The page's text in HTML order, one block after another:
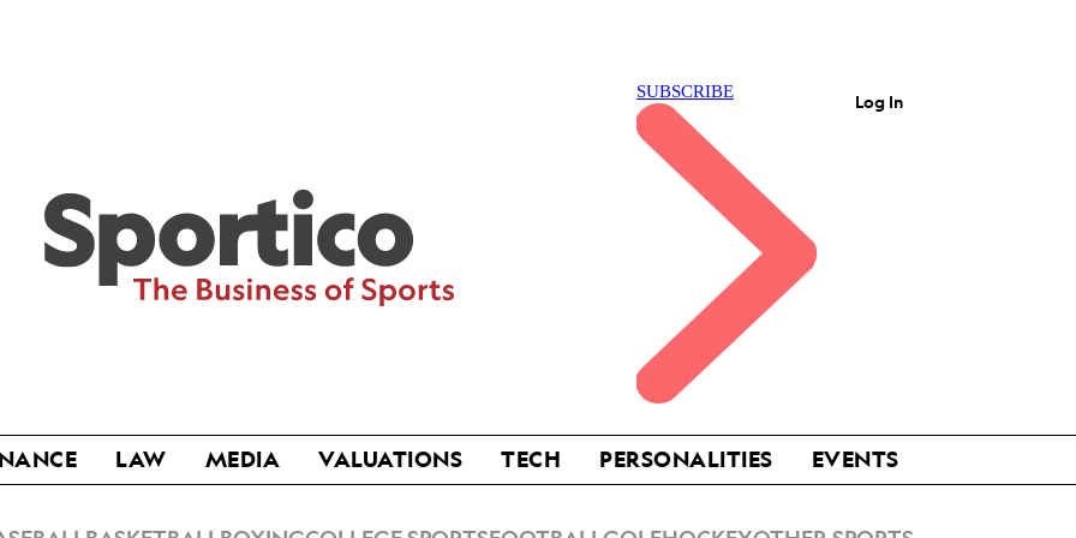
Sportico
Log In
LAW MEDIA VALUATIONS TECH PERSONALITIES EVENTS